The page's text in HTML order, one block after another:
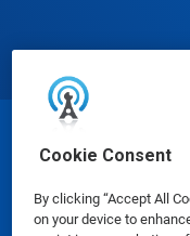
Cookie Consent
By clicking “Accept All
on your device to
Safety Data Sheets